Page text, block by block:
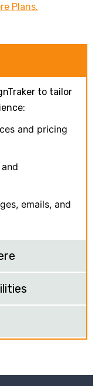
Plans.
to tailor
and pricing
emails, and